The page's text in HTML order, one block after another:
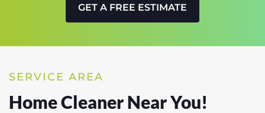
GET A FREE ESTIMATE
SERVICE AREA
Home Cleaner Near You!